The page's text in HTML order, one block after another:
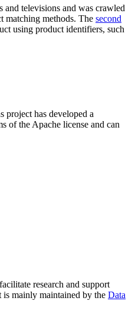
and televisions and was crawled
matching methods. The second
using product identifiers, such
project has developed a
of the Apache license and can
research and support
mainly maintained by the Data